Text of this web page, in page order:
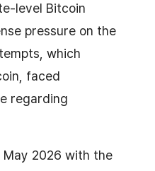
level Bitcoin
pressure on the
which
faced
regarding
May 2026 with the